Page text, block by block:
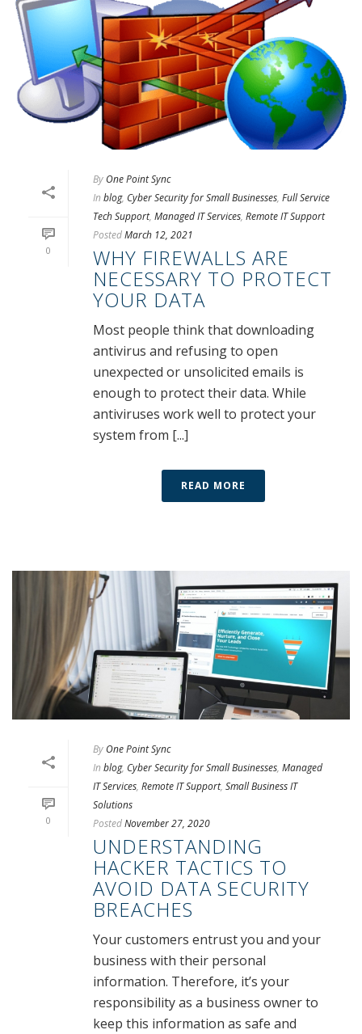
0
By One Point Sync
In blog, Cyber Security for Small Businesses, Full Service
Tech Support, Managed IT Services, Remote IT Support
PostedMarch 12, 2021
WHY FIREWALLS ARE
NECESSARY TO PROTECT
YOUR DATA
Most people think that downloading
antivirus and refusing to open
unexpected or unsolicited emails is
enough to protect their data. While
antiviruses work well to protect your
system from [...]
READ MORE
0
By One Point Sync
In blog, Cyber Security for Small Businesses, Managed
IT Services, Remote IT Support, Small Business IT
Solutions
PostedNovember 27, 2020
UNDERSTANDING
HACKER TACTICS TO
AVOID DATA SECURITY
BREACHES
Your customers entrust you and your
business with their personal
information. Therefore, it’s your
responsibility as a business owner to
keep this information as safe and